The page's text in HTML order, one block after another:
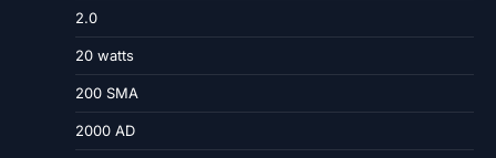
2.0
20 watts
200 SMA
2000 AD